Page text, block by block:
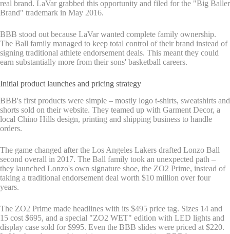
real brand. LaVar grabbed this opportunity and filed for the "Big Baller
Brand" trademark in May 2016.
BBB stood out because LaVar wanted complete family ownership.
The Ball family managed to keep total control of their brand instead of
signing traditional athlete endorsement deals. This meant they could
earn substantially more from their sons' basketball careers.
Initial product launches and pricing strategy
BBB's first products were simple – mostly logo t-shirts, sweatshirts and
shorts sold on their website. They teamed up with Garment Decor, a
local Chino Hills design, printing and shipping business to handle
orders.
The game changed after the Los Angeles Lakers drafted Lonzo Ball
second overall in 2017. The Ball family took an unexpected path –
they launched Lonzo's own signature shoe, the ZO2 Prime, instead of
taking a traditional endorsement deal worth $10 million over four
years.
The ZO2 Prime made headlines with its $495 price tag. Sizes 14 and
15 cost $695, and a special "ZO2 WET" edition with LED lights and
display case sold for $995. Even the BBB slides were priced at $220.